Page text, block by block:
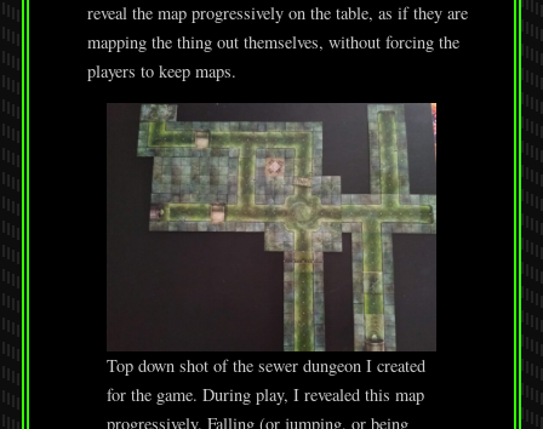
reveal the map progressively on the table, as if they are
mapping the thing out themselves, without forcing the
players to keep maps.
Top down shot of the sewer dungeon I created
for the game. During play, I revealed this map
progressively. Falling (or jumping, or being